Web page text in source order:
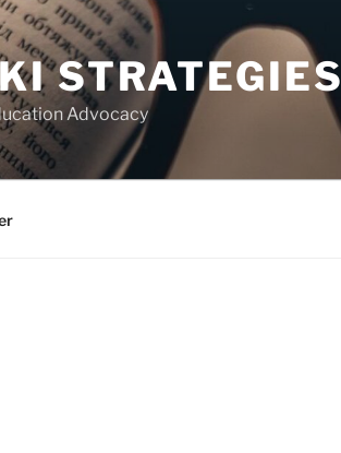
STRATEGIES
Advocacy